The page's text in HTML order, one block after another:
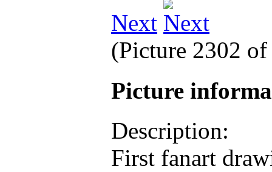
Next
(Picture 2302
Picture
Description:
First fanart